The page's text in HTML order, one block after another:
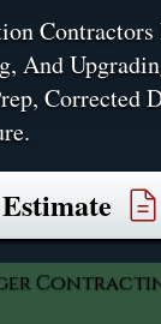
And
Corrected